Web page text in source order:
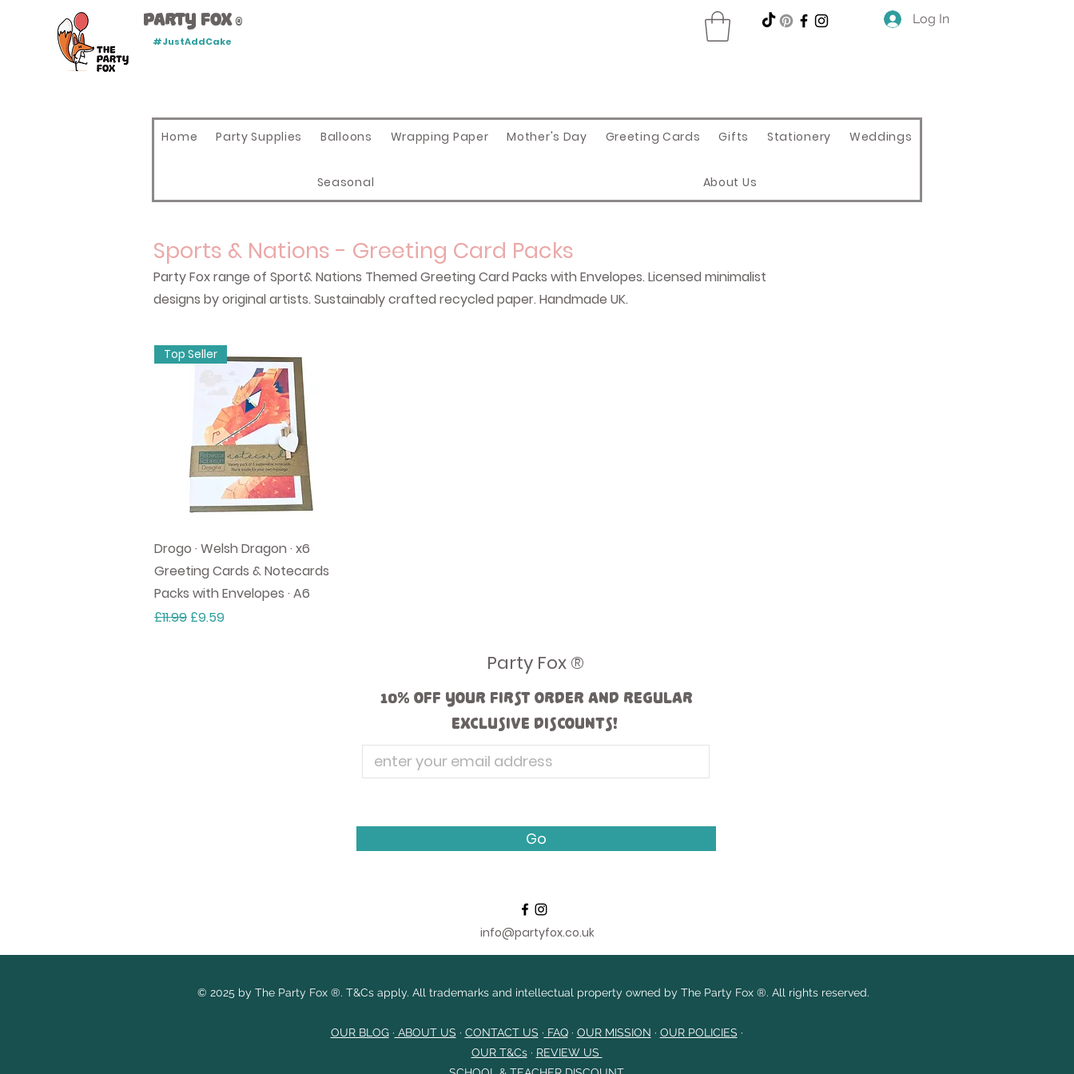
Party Fox®
#JustAddCake
Log In
Home Party Supplies Balloons Wrapping Paper Mother's Day Greeting Cards Gifts Stationery Weddings
Seasonal About Us
Sports & Nations - Greeting Card Packs
Party Fox range of Sport& Nations Themed Greeting Card Packs with Envelopes. Licensed minimalist
designs by original artists. Sustainably crafted recycled paper. Handmade UK.
Quick View
Top Seller
Drogo · Welsh Dragon · x6
Greeting Cards & Notecards
Packs with Envelopes · A6
Regular Price
£11.99 Sale Price
£9.59
Party Fox ®
10% off your first order and regular
exclusive discounts!
Go
info@partyfox.co.uk
© 2025 by The Party Fox ®. T&Cs apply. All trademarks and intellectual property owned by The Party Fox ®. All rights reserved.
OUR BLOG· ABOUT US · CONTACT US · FAQ· OUR MISSION · OUR POLICIES ·
OUR T&Cs​ · REVIEW US